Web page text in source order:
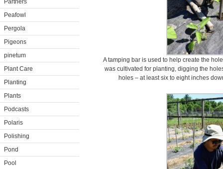
Partners
Peafowl
Pergola
Pigeons
pinetum
Plant Care
Planting
Plants
Podcasts
Polaris
Polishing
Pond
Pool
A tamping bar is used to help create the
was cultivated for planting, digging the
holes – at least six to eight inches